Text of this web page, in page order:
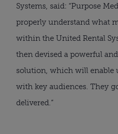
Systems, said: “Purpose
properly understand what
within the United Rental
then devised a powerful
solution, which will enable
with key audiences. They
delivered.”